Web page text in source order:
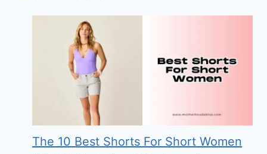
The 10 Best Shorts For Short Women